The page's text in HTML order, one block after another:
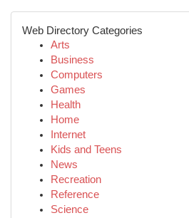
Web Directory Categories
Arts
Business
Computers
Games
Health
Home
Internet
Kids and Teens
News
Recreation
Reference
Science